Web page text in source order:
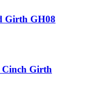
Girth GH08
Cinch Girth